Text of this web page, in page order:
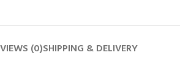
(0)SHIPPING & DELIVERY